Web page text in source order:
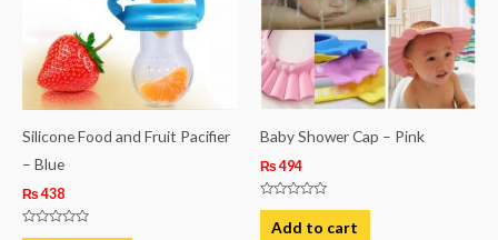
Silicone Food and Fruit Pacifier
– Blue
₨438
Rated
Baby Shower Cap – Pink
₨494
Rated
outAdd to cart